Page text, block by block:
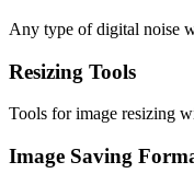
Any type of digital noise
Resizing Tools
Tools for image resizing
Image Saving